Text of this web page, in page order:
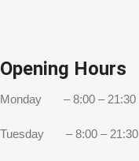
Opening Hours
Monday – 8:00 – 21:30
Tuesday – 8:00 – 21:30